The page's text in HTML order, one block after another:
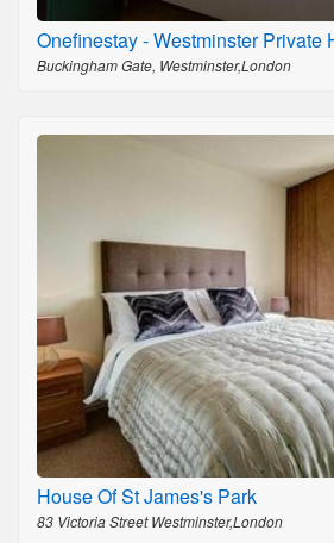
Onefinestay - Westminster Private
Buckingham Gate, Westminster,London
House Of St James's Park
83 Victoria Street Westminster,London